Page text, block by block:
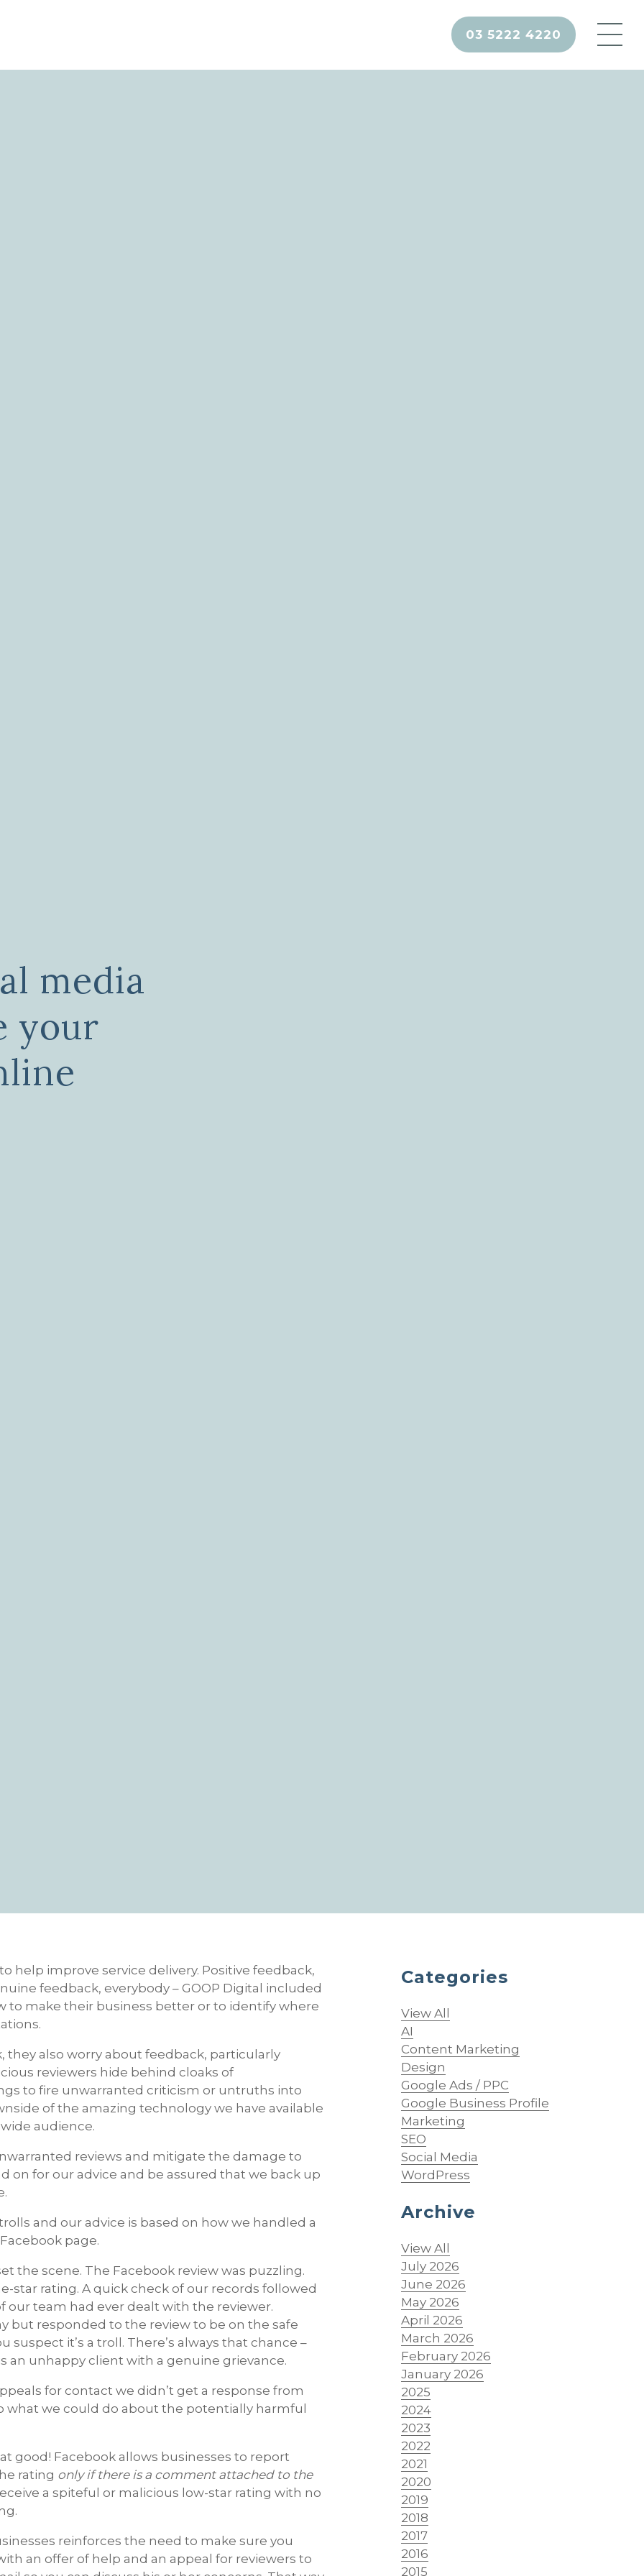
03 5222 4220
media
your
help improve service delivery. Positive feedback,
feedback, everybody – GOOP Digital included
to make their business better or to identify where
they also worry about feedback, particularly
reviewers hide behind cloaks of
to fire unwarranted criticism or untruths into
of the amazing technology we have available
audience.
reviews and mitigate the damage to
on for our advice and be assured that we back up
and our advice is based on how we handled a
page.
the scene. The Facebook review was puzzling.
star rating. A quick check of our records followed
our team had ever dealt with the reviewer.
but responded to the review to be on the safe
suspect it’s a troll. There’s always that chance –
an unhappy client with a genuine grievance.
for contact we didn’t get a response from
what we could do about the potentially harmful
good! Facebook allows businesses to report
rating only if there is a comment attached to the
a spiteful or malicious low-star rating with no
reinforces the need to make sure you
an offer of help and an appeal for reviewers to
Categories
View All
AI
Content Marketing
Design
Google Ads / PPC
Google Business Profile
Marketing
SEO
Social Media
WordPress
Archive
View All
July 2026
June 2026
May 2026
April 2026
March 2026
February 2026
January 2026
2025
2024
2023
2022
2021
2020
2019
2018
2017
2016
2015